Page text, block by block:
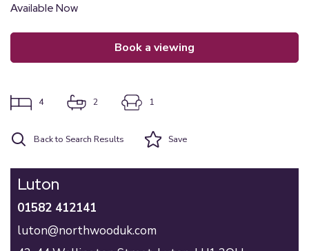
Available Now
book a viewing
4 2 1
Back to Search Results Save
Luton
01582 412141
luton@northwooduk.com